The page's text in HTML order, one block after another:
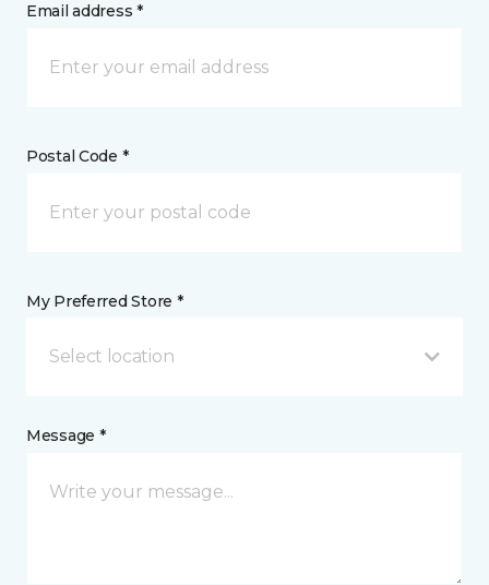
Email address *
Postal Code *
My Preferred Store *
Select location
Message *